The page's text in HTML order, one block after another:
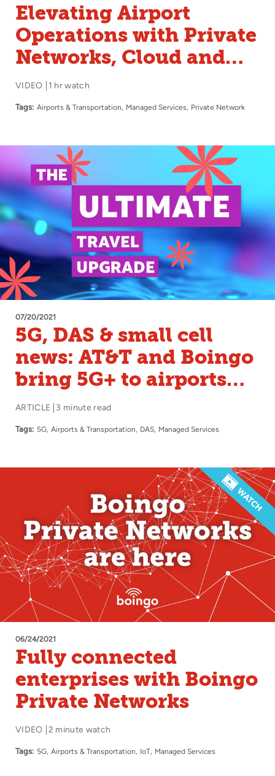
Elevating Airport
Operations with Private
Networks, Cloud and
Data Solutions
VIDEO 1 hr watch
Tags: Airports & Transportation Managed Services Private Network
07/20/2021
5G, DAS & small cell
news: AT&T and Boingo
bring 5G+ to airports
nationwide
ARTICLE 3 minute read
Tags: 5G Airports & Transportation DAS Managed Services
06/24/2021
Fully connected
enterprises with Boingo
Private Networks
VIDEO 2 minute watch
Tags: 5G Airports & Transportation IoT Managed Services